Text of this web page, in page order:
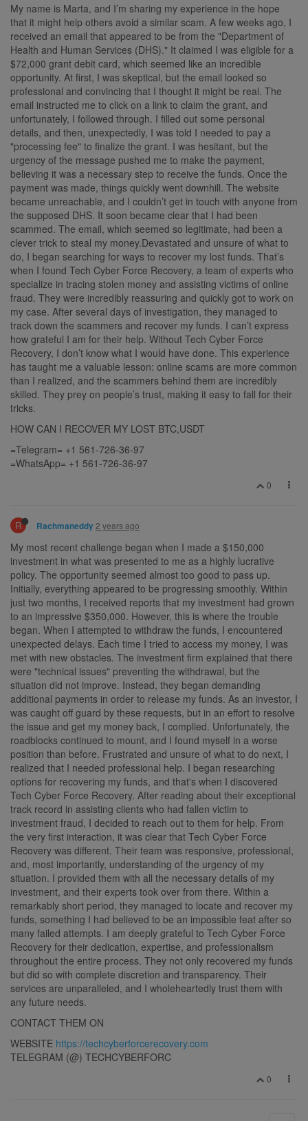
My name is Marta, and I’m sharing my experience in the hope
that it might help others avoid a similar scam. A few weeks ago, I
received an email that appeared to be from the "Department of
Health and Human Services (DHS)." It claimed I was eligible for a
$72,000 grant debit card, which seemed like an incredible
opportunity. At first, I was skeptical, but the email looked so
professional and convincing that I thought it might be real. The
email instructed me to click on a link to claim the grant, and
unfortunately, I followed through. I filled out some personal
details, and then, unexpectedly, I was told I needed to pay a
"processing fee" to finalize the grant. I was hesitant, but the
urgency of the message pushed me to make the payment,
believing it was a necessary step to receive the funds. Once the
payment was made, things quickly went downhill. The website
became unreachable, and I couldn’t get in touch with anyone from
the supposed DHS. It soon became clear that I had been
scammed. The email, which seemed so legitimate, had been a
clever trick to steal my money.Devastated and unsure of what to
do, I began searching for ways to recover my lost funds. That’s
when I found Tech Cyber Force Recovery, a team of experts who
specialize in tracing stolen money and assisting victims of online
fraud. They were incredibly reassuring and quickly got to work on
my case. After several days of investigation, they managed to
track down the scammers and recover my funds. I can’t express
how grateful I am for their help. Without Tech Cyber Force
Recovery, I don’t know what I would have done. This experience
has taught me a valuable lesson: online scams are more common
than I realized, and the scammers behind them are incredibly
skilled. They prey on people’s trust, making it easy to fall for their
tricks.
HOW CAN I RECOVER MY LOST BTC,USDT
=Telegram= +1 561-726-36-97
=WhatsApp= +1 561-726-36-97
0
R Rachmaneddy 2 years ago
My most recent challenge began when I made a $150,000
investment in what was presented to me as a highly lucrative
policy. The opportunity seemed almost too good to pass up.
Initially, everything appeared to be progressing smoothly. Within
just two months, I received reports that my investment had grown
to an impressive $350,000. However, this is where the trouble
began. When I attempted to withdraw the funds, I encountered
unexpected delays. Each time I tried to access my money, I was
met with new obstacles. The investment firm explained that there
were "technical issues" preventing the withdrawal, but the
situation did not improve. Instead, they began demanding
additional payments in order to release my funds. As an investor, I
was caught off guard by these requests, but in an effort to resolve
the issue and get my money back, I complied. Unfortunately, the
roadblocks continued to mount, and I found myself in a worse
position than before. Frustrated and unsure of what to do next, I
realized that I needed professional help. I began researching
options for recovering my funds, and that's when I discovered
Tech Cyber Force Recovery. After reading about their exceptional
track record in assisting clients who had fallen victim to
investment fraud, I decided to reach out to them for help. From
the very first interaction, it was clear that Tech Cyber Force
Recovery was different. Their team was responsive, professional,
and, most importantly, understanding of the urgency of my
situation. I provided them with all the necessary details of my
investment, and their experts took over from there. Within a
remarkably short period, they managed to locate and recover my
funds, something I had believed to be an impossible feat after so
many failed attempts. I am deeply grateful to Tech Cyber Force
Recovery for their dedication, expertise, and professionalism
throughout the entire process. They not only recovered my funds
but did so with complete discretion and transparency. Their
services are unparalleled, and I wholeheartedly trust them with
any future needs.
CONTACT THEM ON
WEBSITE https://techcyberforcerecovery.com
TELEGRAM (@) TECHCYBERFORC
0